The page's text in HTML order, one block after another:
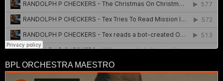
BPL ORCHESTRA MAESTRO